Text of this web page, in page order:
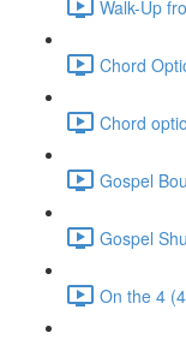
Walk-Up
Chord
Chord
Gospel
Gospel
On the 4